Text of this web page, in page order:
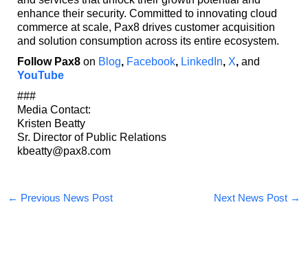
enhance their security. Committed to innovating cloud
commerce at scale, Pax8 drives customer acquisition
and solution consumption across its entire ecosystem.
Follow Pax8on Blog, Facebook, LinkedIn, X,and
YouTube
###
Media Contact:
Kristen Beatty
Sr. Director of Public Relations
kbeatty@pax8.com
← Previous News Post Next News Post →